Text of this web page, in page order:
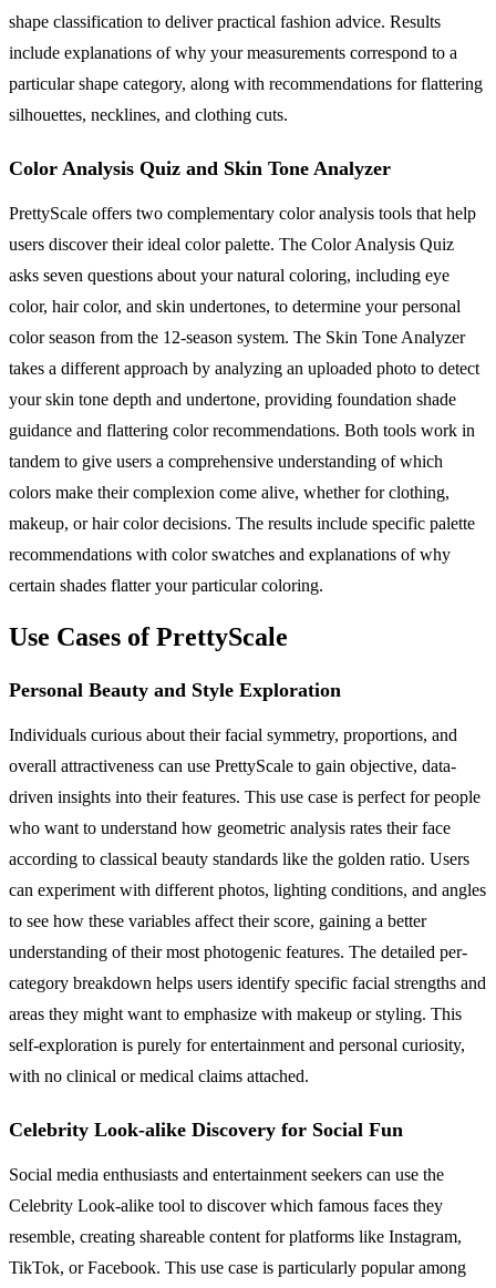
shape classification to deliver practical fashion advice. Results
include explanations of why your measurements correspond to a
particular shape category, along with recommendations for flattering
silhouettes, necklines, and clothing cuts.
Color Analysis Quiz and Skin Tone Analyzer
PrettyScale offers two complementary color analysis tools that help
users discover their ideal color palette. The Color Analysis Quiz
asks seven questions about your natural coloring, including eye
color, hair color, and skin undertones, to determine your personal
color season from the 12-season system. The Skin Tone Analyzer
takes a different approach by analyzing an uploaded photo to detect
your skin tone depth and undertone, providing foundation shade
guidance and flattering color recommendations. Both tools work in
tandem to give users a comprehensive understanding of which
colors make their complexion come alive, whether for clothing,
makeup, or hair color decisions. The results include specific palette
recommendations with color swatches and explanations of why
certain shades flatter your particular coloring.
Use Cases of PrettyScale
Personal Beauty and Style Exploration
Individuals curious about their facial symmetry, proportions, and
overall attractiveness can use PrettyScale to gain objective, data-
driven insights into their features. This use case is perfect for people
who want to understand how geometric analysis rates their face
according to classical beauty standards like the golden ratio. Users
can experiment with different photos, lighting conditions, and angles
to see how these variables affect their score, gaining a better
understanding of their most photogenic features. The detailed per-
category breakdown helps users identify specific facial strengths and
areas they might want to emphasize with makeup or styling. This
self-exploration is purely for entertainment and personal curiosity,
with no clinical or medical claims attached.
Celebrity Look-alike Discovery for Social Fun
Social media enthusiasts and entertainment seekers can use the
Celebrity Look-alike tool to discover which famous faces they
resemble, creating shareable content for platforms like Instagram,
TikTok, or Facebook. This use case is particularly popular among